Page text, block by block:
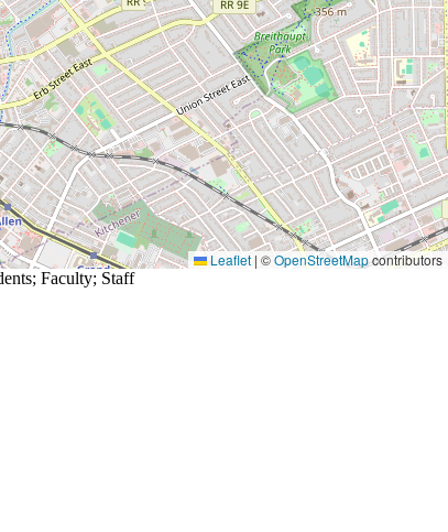
Leaflet | ©OpenStreetMapcontributors
; Faculty; Staff